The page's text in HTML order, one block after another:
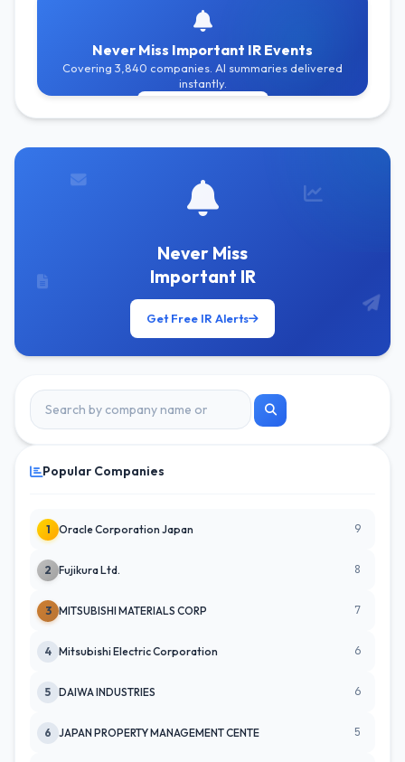
Never Miss Important IR Events
Covering 3,840 companies. AI summaries delivered
instantly.
Never Miss
Important IR
Get Free IR Alerts
Popular Companies
1 Oracle Corporation Japan 9
2 Fujikura Ltd. 8
3 MITSUBISHI MATERIALS CORP 7
4 Mitsubishi Electric Corporation 6
5 DAIWA INDUSTRIES 6
6 JAPAN PROPERTY MANAGEMENT CENTE 5